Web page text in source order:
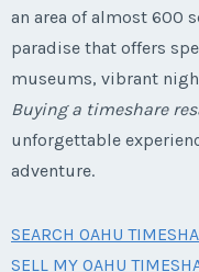
an area of almost 600
paradise that offers
museums, vibrant
Buying a timeshare
unforgettable
adventure.
SEARCH OAHU
SELL MY OAHU